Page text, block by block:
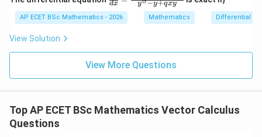
=
0
2y
{dy}
{dx}
= \fr
x^
{8}
^
{8} -
dx y −y+qxy
AP ECET BSc Mathematics - 2026 Mathematics Differential
View Solution
View More Questions
Top AP ECET BSc Mathematics Vector Calculus
Questions